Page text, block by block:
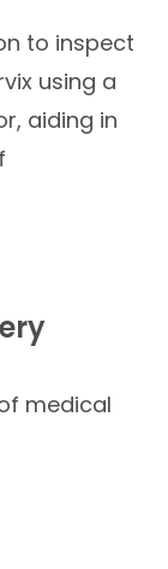
to inspect
using a
aiding in
medical